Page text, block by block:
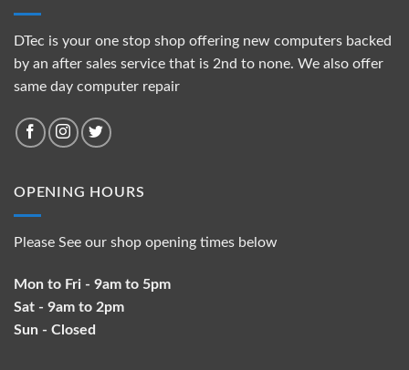
DTec is your one stop shop offering new computers backed
by an after sales service that is 2nd to none. We also offer
same day computer repair
OPENING HOURS
Please See our shop opening times below
Mon to Fri - 9am to 5pm
Sat - 9am to 2pm
Sun - Closed